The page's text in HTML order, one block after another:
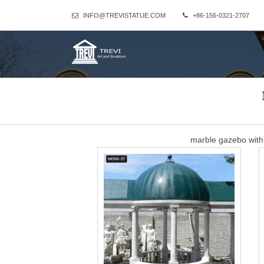
INFO@TREVISTATUE.COM +86-156-0321-2707
marble gazebo
white marble gazebo with women statue for wedding
Outdoor Wedding
What could be better than arranging a wedding ceremony such
of wedding couples, feeling proud on family and
Cheap antique